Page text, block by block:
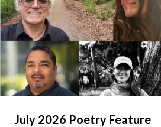
July 2026 Poetry Feature